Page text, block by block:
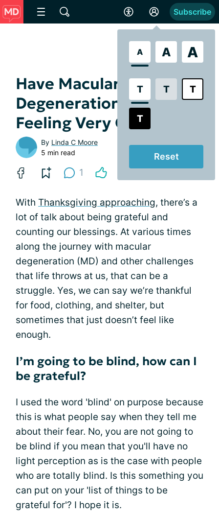
A A A
T T T
T
Reset
Subscribe
Have Macular
Degeneration? Not
Feeling Very Grateful?
By Linda C Moore
5 min read
1
With Thanksgiving approaching, there’s a
lot of talk about being grateful and
counting our blessings. At various times
along the journey with macular
degeneration (MD) and other challenges
that life throws at us, that can be a
struggle. Yes, we can say we’re thankful
for food, clothing, and shelter, but
sometimes that just doesn’t feel like
enough.
I’m going to be blind, how can I
be grateful?
I used the word 'blind' on purpose because
this is what people say when they tell me
about their fear. No, you are not going to
be blind if you mean that you'll have no
light perception as is the case with people
who are totally blind. Is this something you
can put on your 'list of things to be
grateful for'? I hope it is.